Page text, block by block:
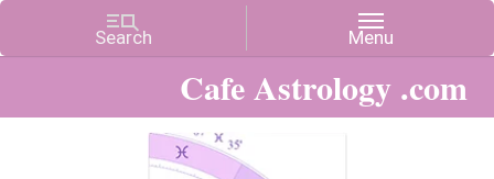
Cafe Astrology .com